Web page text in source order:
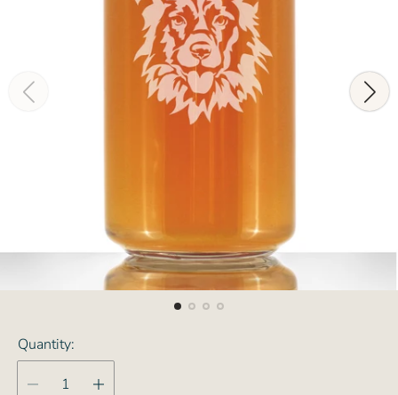
Quantity: